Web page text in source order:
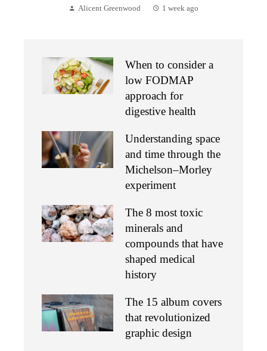
Alicent Greenwood 1 week ago
When to consider a
low FODMAP
approach for
digestive health
Understanding space
and time through the
Michelson–Morley
experiment
The 8 most toxic
minerals and
compounds that have
shaped medical
history
The 15 album covers
that revolutionized
graphic design